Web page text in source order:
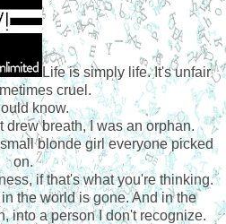
Life is simply life. It's unfair
cruel.
know.
drew breath, I was an orphan.
blonde girl everyone picked
on.
if that's what you're thinking.
the world is gone. And in the
into a person I don't recognize.